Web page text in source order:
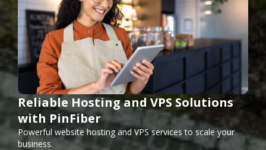
Reliable Hosting and VPS Solutions
with PinFiber
Powerful website hosting and VPS services to scale your
business.